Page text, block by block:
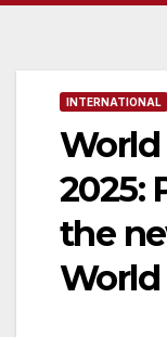
INTERNATIONAL
World
2025:
the
World